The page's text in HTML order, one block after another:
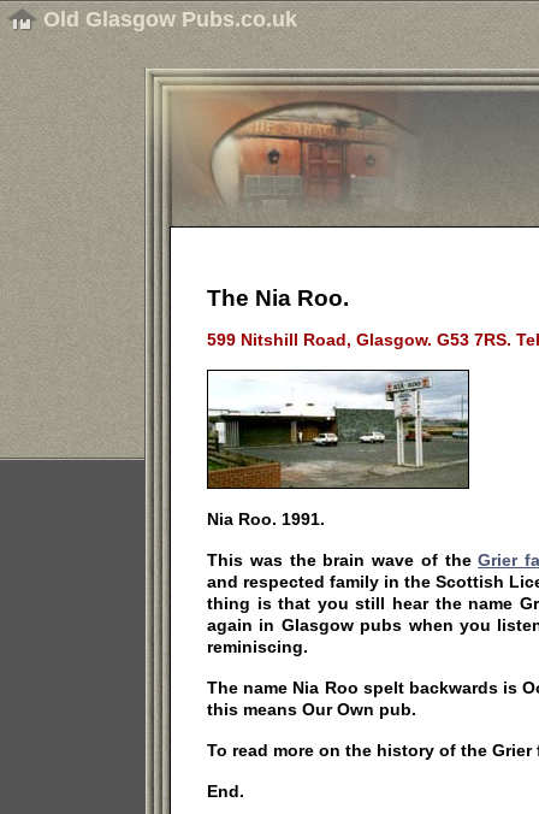
Old Glasgow Pubs.co.uk
The Nia Roo.
599 Nitshill Road, Glasgow. G53 7RS.
Nia Roo. 1991.
This was the brain wave of theGrier
and respected family in the Scottish
thing is that you still hear the name
again in Glasgow pubs when you
reminiscing.
The name Nia Roo spelt backwards is
this means Our Own pub.
To read more on the history of the
End.